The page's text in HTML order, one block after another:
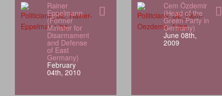
Rainer
Eppelmann
(Former
Minister for
Disarmament
and Defense
of East
Germany)
February
04th, 2010
Cem Özdemir
(Head of the
Green Party in
Germany)
June 08th,
2009